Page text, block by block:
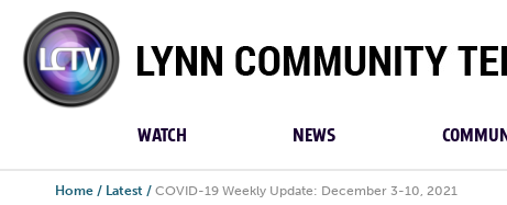
Lynn
Community
TV
WATCH NEWS
Home / Latest / COVID-19 Weekly Update: December 3-10, 2021